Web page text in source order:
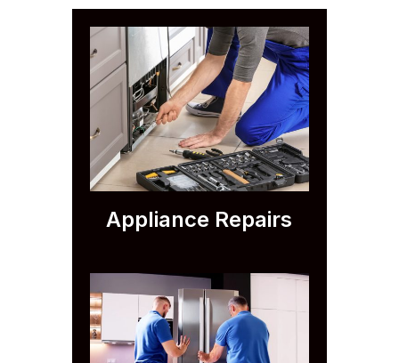
Appliance Repairs